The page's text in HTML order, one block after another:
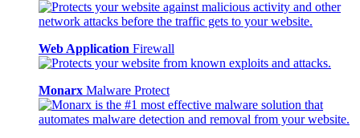
Web Application Firewall
Monarx Malware Protect